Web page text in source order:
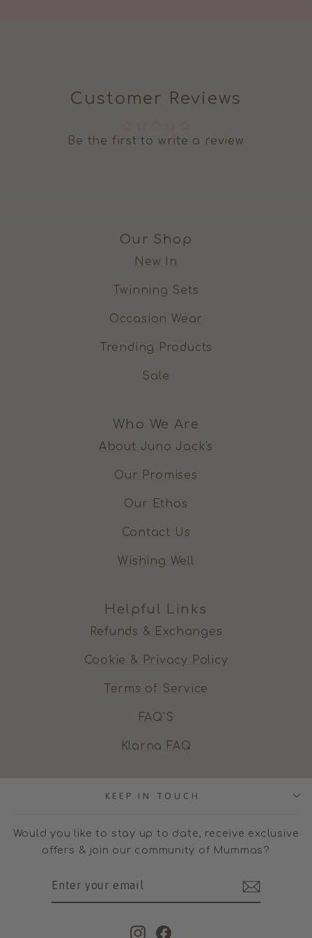
Customer Reviews
Be the first to write a review
Our Shop
New In
Twinning Sets
Occasion Wear
Trending Products
Sale
Who We Are
About Juno Jack's
Our Promises
Our Ethos
Contact Us
Wishing Well
Helpful Links
Refunds & Exchanges
Cookie & Privacy Policy
Terms of Service
FAQ'S
Klarna FAQ
KEEP IN TOUCH
Would you like to stay up to date, receive exclusive
offers & join our community of Mummas?
InstagramFacebook